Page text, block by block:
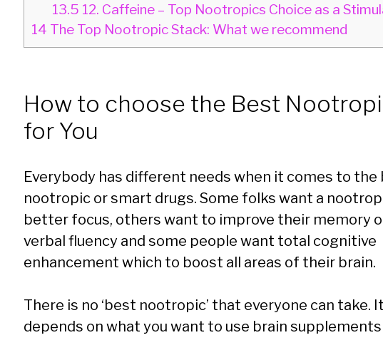
13.5 12. Caffeine – Top Nootropics Choice as a
14 The Top Nootropic Stack: What we recommend
How to choose the Best
for You
Everybody has different needs when it comes to the
nootropic or smart drugs. Some folks want a
better focus, others want to improve their memory
verbal fluency and some people want total cognitive
enhancement which to boost all areas of their brain.
There is no ‘best nootropic’ that everyone can take. It
depends on what you want to use brain supplements